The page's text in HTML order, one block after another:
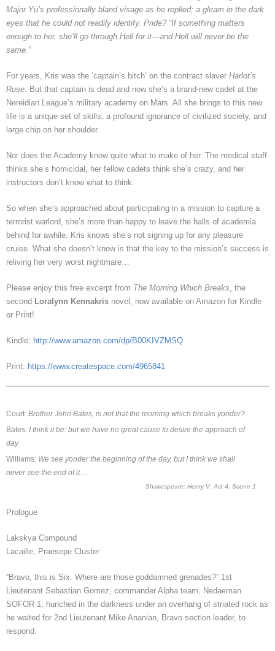
Major Yu’s professionally bland visage as he replied; a gleam in the dark
eyes that he could not readily identify. Pride? “If something matters
enough to her, she’ll go through Hell for it—and Hell will never be the
same.”
For years, Kris was the ‘captain’s bitch’ on the contract slaver Harlot’s
Ruse. But that captain is dead and now she’s a brand-new cadet at the
Nereidian League’s military academy on Mars. All she brings to this new
life is a unique set of skills, a profound ignorance of civilized society, and
large chip on her shoulder.
Nor does the Academy know quite what to make of her. The medical staff
thinks she’s homicidal, her fellow cadets think she’s crazy, and her
instructors don’t know what to think.
So when she’s approached about participating in a mission to capture a
terrorist warlord, she’s more than happy to leave the halls of academia
behind for awhile. Kris knows she’s not signing up for any pleasure
cruise. What she doesn’t know is that the key to the mission’s success is
reliving her very worst nightmare…
Please enjoy this free excerpt from The Morning Which Breaks, the
second Loralynn Kennakris novel, now available on Amazon for Kindle
or Print!
Kindle: http://www.amazon.com/dp/B00KIVZMSQ
Print: https://www.createspace.com/4965841
Court: Brother John Bates, is not that the morning which breaks yonder?
Bates: I think it be: but we have no great cause to desire the approach of
day.
Williams: We see yonder the beginning of the day, but I think we shall
never see the end of it…
Shakespeare: Henry V: Act 4, Scene 1
Prologue
Lakskya Compound
Lacaille, Praesepe Cluster
“Bravo, this is Six. Where are those goddamned grenades?” 1st
Lieutenant Sebastian Gomez, commander Alpha team, Nedaeman
SOFOR 1, hunched in the darkness under an overhang of striated rock as
he waited for 2nd Lieutenant Mike Ananian, Bravo section leader, to
respond.